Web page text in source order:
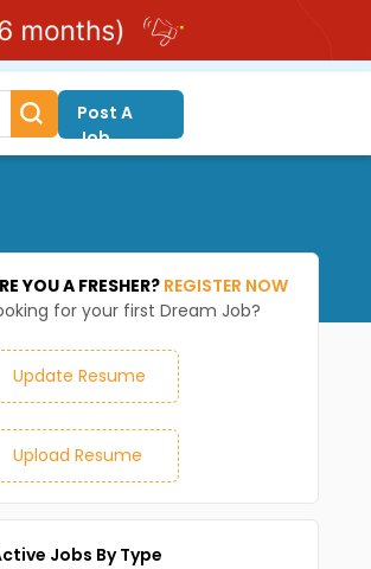
Post A
Job
YOU A FRESHER? REGISTER NOW
for your first Dream Job?
Update Resume
Upload Resume
Jobs By Type